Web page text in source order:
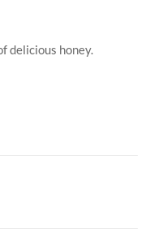
delicious honey.